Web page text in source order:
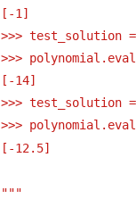
[-1]
>>> test_solution
>>>
[-14]
>>> test_solution
>>>
[-12.5]
"""